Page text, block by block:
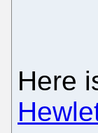
Here